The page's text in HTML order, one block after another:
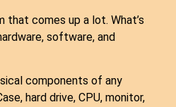
that comes up a lot. What’s
software, and
components of any
hard drive, CPU, monitor,